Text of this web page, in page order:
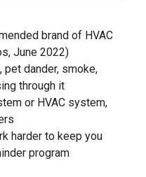
brand of HVAC
June 2022)
dander, smoke,
through it
or HVAC system,
harder to keep you
program